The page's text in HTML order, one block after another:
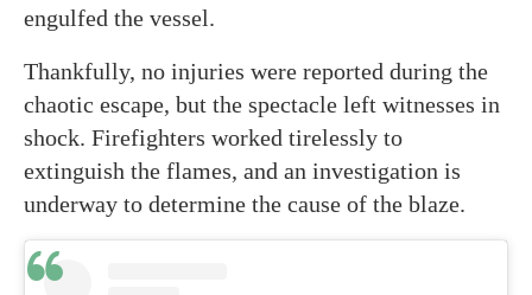
engulfed the vessel.
Thankfully, no injuries were reported during the
chaotic escape, but the spectacle left witnesses in
shock. Firefighters worked tirelessly to
extinguish the flames, and an investigation is
underway to determine the cause of the blaze.